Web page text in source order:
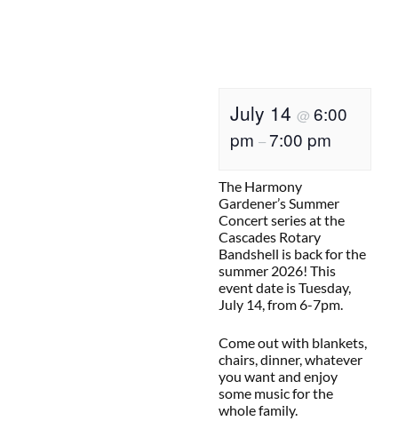
July 14 @ 6:00
pm –7:00 pm
The Harmony
Gardener’s Summer
Concert series at the
Cascades Rotary
Bandshell is back for the
summer 2026! This
event date is Tuesday,
July 14, from 6-7pm.
Come out with blankets,
chairs, dinner, whatever
you want and enjoy
some music for the
whole family.